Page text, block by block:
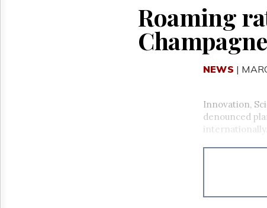
Roaming
Champagne
NEWS |
Innovation,
denounced